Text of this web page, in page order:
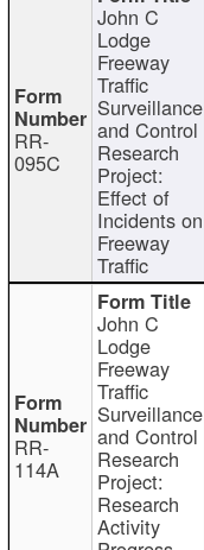
RR-
095C
John C
Lodge
Freeway
Traffic
Surveillance
and Control
Research
Project:
Effect of
Incidents on
Freeway
Traffic
RR-
114A
John C
Lodge
Freeway
Traffic
Surveillance
and Control
Research
Project:
Research
Activity